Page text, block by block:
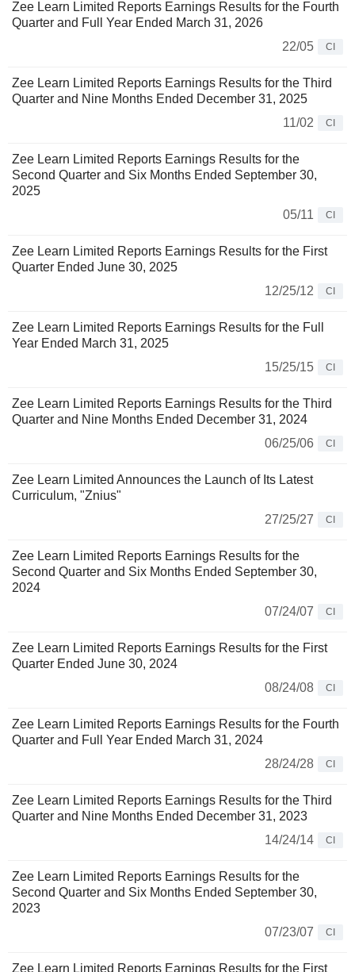
Zee Learn Limited Reports Earnings Results for the Fourth
Quarter and Full Year Ended March 31, 2026
22/05
CI
Zee Learn Limited Reports Earnings Results for the Third
Quarter and Nine Months Ended December 31, 2025
11/02
CI
Zee Learn Limited Reports Earnings Results for the
Second Quarter and Six Months Ended September 30,
2025
05/11
CI
Zee Learn Limited Reports Earnings Results for the First
Quarter Ended June 30, 2025
12/25/12
CI
Zee Learn Limited Reports Earnings Results for the Full
Year Ended March 31, 2025
15/25/15
CI
Zee Learn Limited Reports Earnings Results for the Third
Quarter and Nine Months Ended December 31, 2024
06/25/06
CI
Zee Learn Limited Announces the Launch of Its Latest
Curriculum, "Znius"
27/25/27
CI
Zee Learn Limited Reports Earnings Results for the
Second Quarter and Six Months Ended September 30,
2024
07/24/07
CI
Zee Learn Limited Reports Earnings Results for the First
Quarter Ended June 30, 2024
08/24/08
CI
Zee Learn Limited Reports Earnings Results for the Fourth
Quarter and Full Year Ended March 31, 2024
28/24/28
CI
Zee Learn Limited Reports Earnings Results for the Third
Quarter and Nine Months Ended December 31, 2023
14/24/14
CI
Zee Learn Limited Reports Earnings Results for the
Second Quarter and Six Months Ended September 30,
2023
07/23/07
CI
Zee Learn Limited Reports Earnings Results for the First